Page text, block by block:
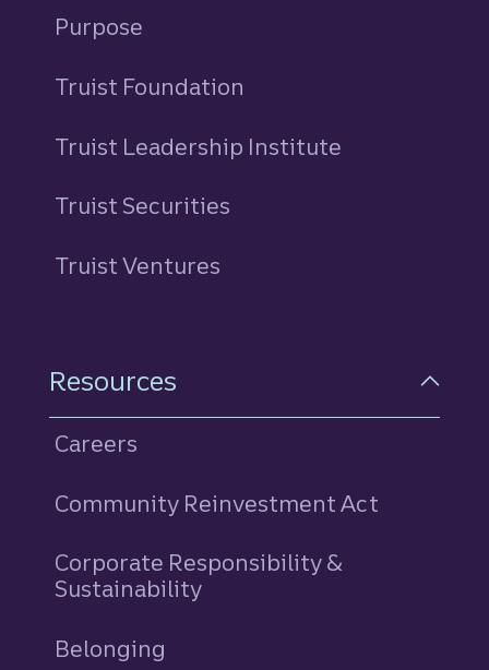
Purpose
Truist Foundation
Truist Leadership Institute
Truist Securities
Truist Ventures
Resources
Careers
Community Reinvestment Act
Corporate Responsibility &
Sustainability
Belonging